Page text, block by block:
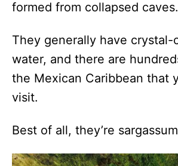
formed from collapsed
They generally have crystal-
water, and there are
the Mexican Caribbean that
visit.
Best of all, they’re